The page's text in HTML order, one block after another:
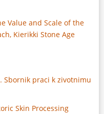
Value and Scale of the
Kierikki Stone Age
Sbornik praci k zivotnimu
Skin Processing